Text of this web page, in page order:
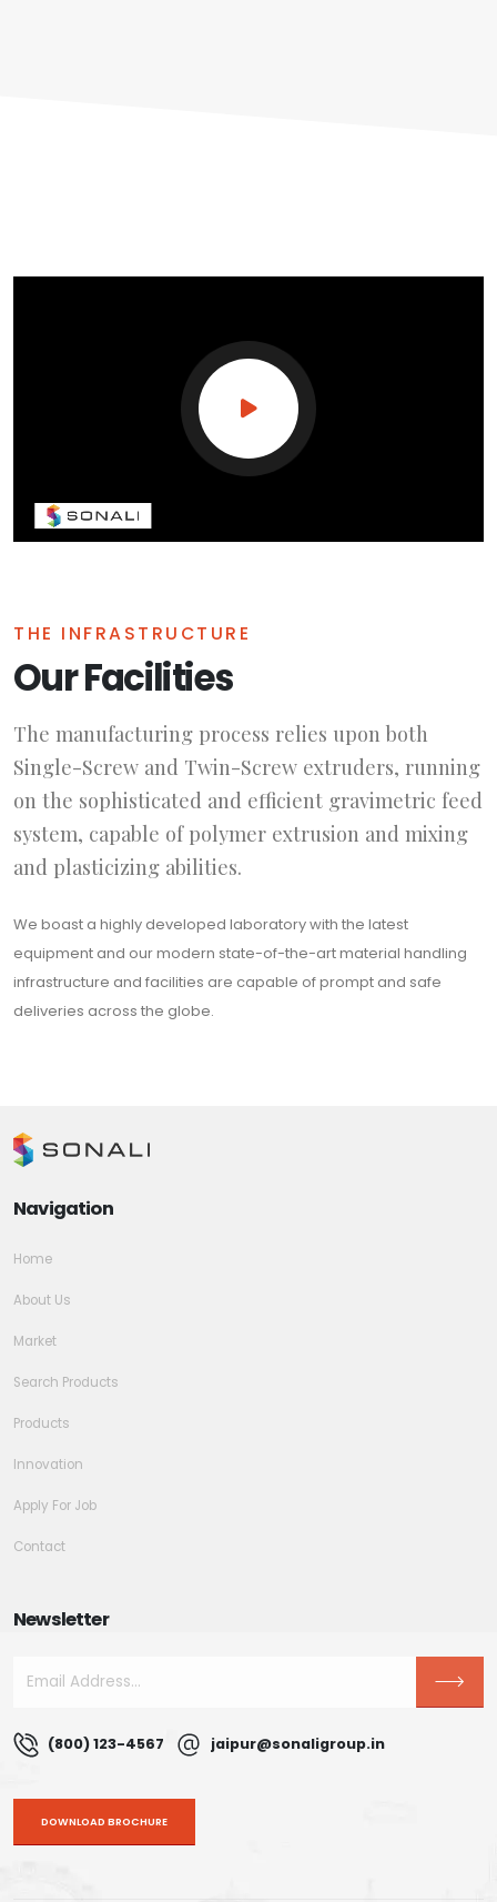
THE INFRASTRUCTURE
Our Facilities
The manufacturing process relies upon both
Single-Screw and Twin-Screw extruders, running
on the sophisticated and efficient gravimetric feed
system, capable of polymer extrusion and mixing
and plasticizing abilities.
We boast a highly developed laboratory with the latest
equipment and our modern state-of-the-art material handling
infrastructure and facilities are capable of prompt and safe
deliveries across the globe.
Navigation
Home
About Us
Market
Search Products
Products
Innovation
Apply For Job
Contact
Newsletter
(800) 123-4567 jaipur@sonaligroup.in
DOWNLOAD BROCHURE